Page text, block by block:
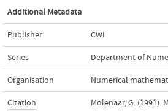
Additional Metadata
Publisher CWI
Series Department of
Organisation Numerical
Citation
Molenaar, G.